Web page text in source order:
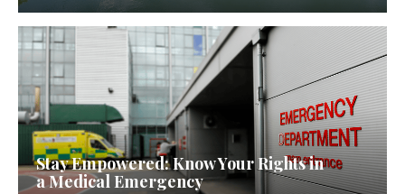
Stay Empowered: Know Your Rights in
a Medical Emergency